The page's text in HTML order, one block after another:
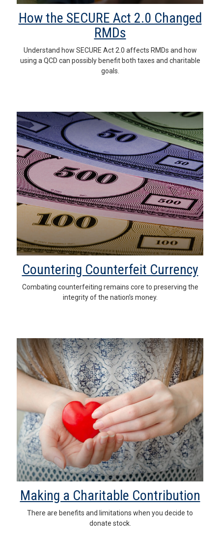
How the SECURE Act 2.0 Changed
RMDs
Understand how SECURE Act 2.0 affects RMDs and how
using a QCD can possibly benefit both taxes and charitable
goals.
Countering Counterfeit Currency
Combating counterfeiting remains core to preserving the
integrity of the nation’s money.
Making a Charitable Contribution
There are benefits and limitations when you decide to
donate stock.